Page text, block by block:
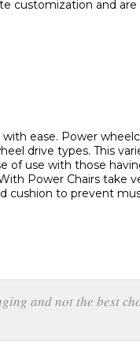
customization and
ease. Power
drive types. This
of use with those
Power Chairs take
cushion to prevent
and not the best